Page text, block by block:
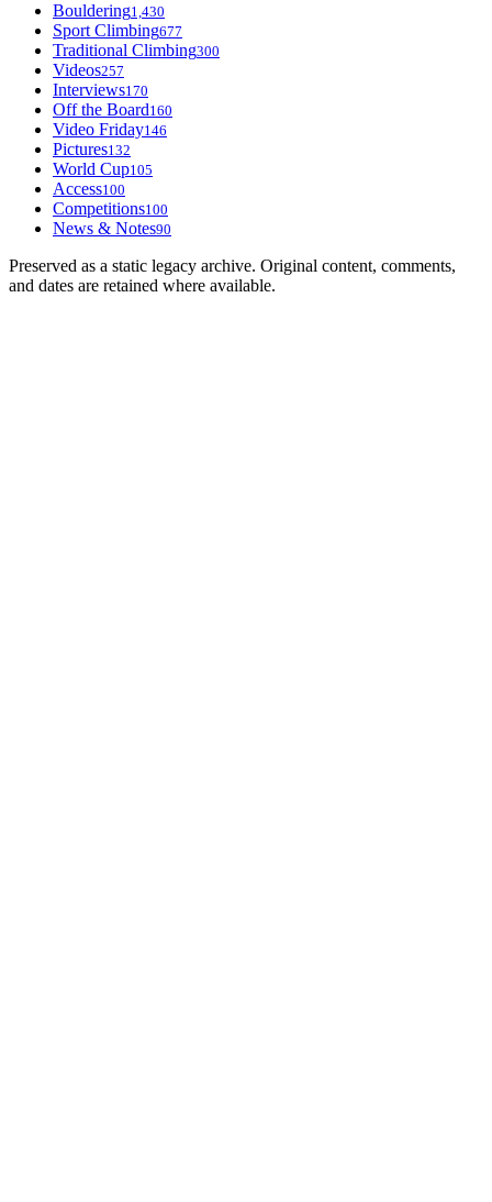
Bouldering1,430
Sport Climbing677
Traditional Climbing300
Videos257
Interviews170
Off the Board160
Video Friday146
Pictures132
World Cup105
Access100
Competitions100
News & Notes90
Preserved as a static legacy archive. Original content, comments,
and dates are retained where available.